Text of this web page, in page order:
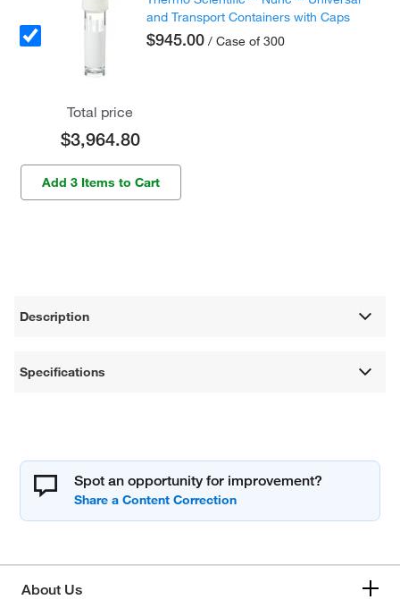
and Transport Containers with Caps
$945.00 / Case of 300
Total price
$3,964.80
Add 3 Items to Cart
Description
Specifications
Spot an opportunity for improvement?
About Us